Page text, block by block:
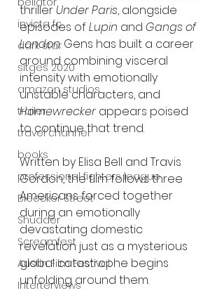
invicta fc
dark star
sitges 2020
amazon studios
trailer
travel channel
books
professional fighters league
Bleecker Street
Shudder
Screamfest
Austin Film Festival
Interterviews
thriller Under Paris, alongside
episodes of Lupin and Gangs of
London. Gens has built a career
around combining visceral
intensity with emotionally
unstable characters, and
Homewrecker appears poised
to continue that trend.
Written by Elisa Bell and Travis
Gordon, the film follows three
Americans forced together
during an emotionally
devastating domestic
revelation just as a mysterious
global catastrophe begins
unfolding around them.